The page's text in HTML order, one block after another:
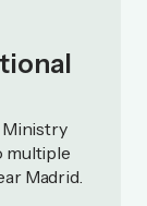
Ministry
multiple
Madrid.